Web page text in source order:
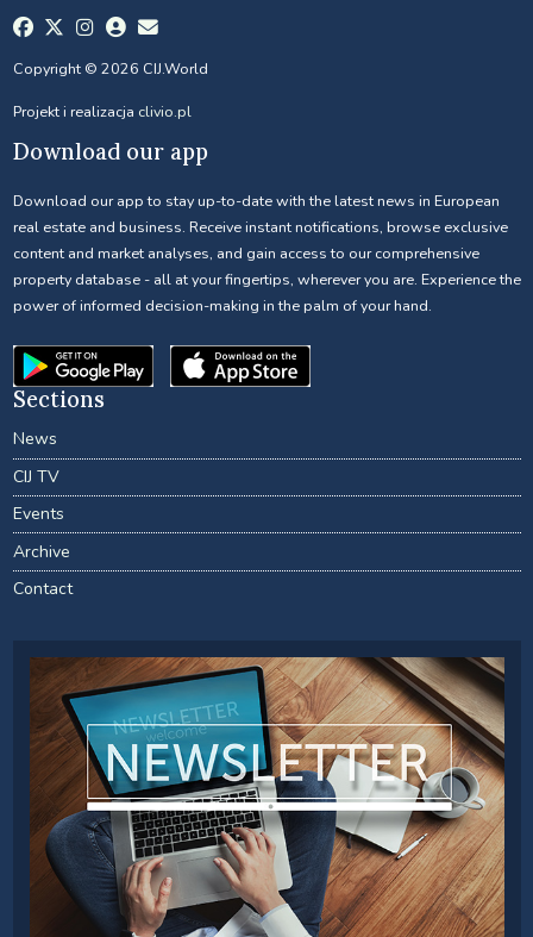
Copyright © 2026 CIJ.World
Projekt i realizacja clivio.pl
Download our app
Download our app to stay up-to-date with the latest news in European
real estate and business. Receive instant notifications, browse exclusive
content and market analyses, and gain access to our comprehensive
property database - all at your fingertips, wherever you are. Experience the
power of informed decision-making in the palm of your hand.
Sections
News
CIJ TV
Events
Archive
Contact